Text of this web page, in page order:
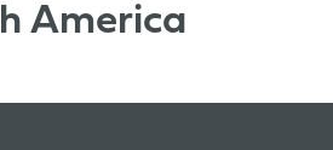
America